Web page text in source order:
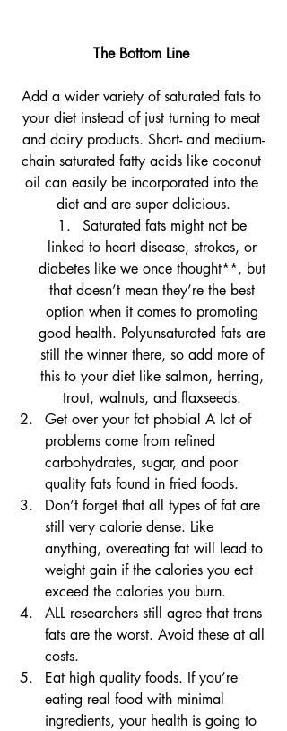
The Bottom Line
Add a wider variety of saturated fats to
your diet instead of just turning to meat
and dairy products. Short- and medium-
chain saturated fatty acids like coconut
oil can easily be incorporated into the
diet and are super delicious.
Saturated fats might not be
linked to heart disease, strokes, or
diabetes like we once thought**, but
that doesn’t mean they’re the best
option when it comes to promoting
good health. Polyunsaturated fats are
still the winner there, so add more of
this to your diet like salmon, herring,
trout, walnuts, and flaxseeds.
Get over your fat phobia! A lot of
problems come from refined
carbohydrates, sugar, and poor
quality fats found in fried foods.
Don’t forget that all types of fat are
still very calorie dense. Like
anything, overeating fat will lead to
weight gain if the calories you eat
exceed the calories you burn.
ALL researchers still agree that trans
fats are the worst. Avoid these at all
costs.
Eat high quality foods. If you’re
eating real food with minimal
ingredients, your health is going to